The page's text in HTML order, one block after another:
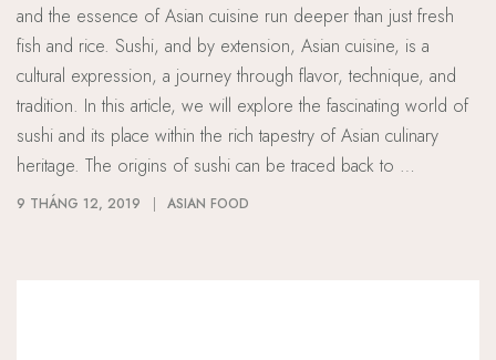
and the essence of Asian cuisine run deeper than just fresh
fish and rice. Sushi, and by extension, Asian cuisine, is a
cultural expression, a journey through flavor, technique, and
tradition. In this article, we will explore the fascinating world of
sushi and its place within the rich tapestry of Asian culinary
heritage. The origins of sushi can be traced back to …
9 THÁNG 12, 2019 ASIAN FOOD